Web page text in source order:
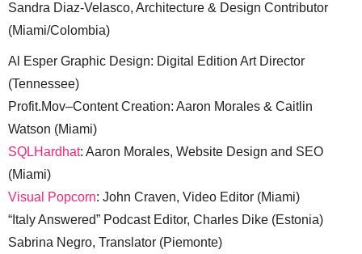
Sandra Diaz-Velasco, Architecture & Design Contributor
(Miami/Colombia)
Al Esper Graphic Design: Digital Edition Art Director
(Tennessee)
Profit.Mov–Content Creation: Aaron Morales & Caitlin
Watson (Miami)
SQLHardhat: Aaron Morales, Website Design and SEO
(Miami)
Visual Popcorn: John Craven, Video Editor (Miami)
“Italy Answered” Podcast Editor, Charles Dike (Estonia)
Sabrina Negro, Translator (Piemonte)